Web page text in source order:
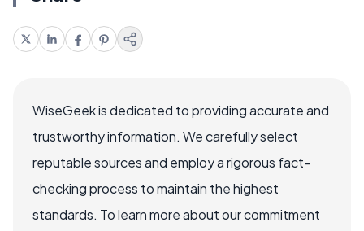
WiseGeek is dedicated to providing accurate and
trustworthy information. We carefully select
reputable sources and employ a rigorous fact-
checking process to maintain the highest
standards. To learn more about our commitment